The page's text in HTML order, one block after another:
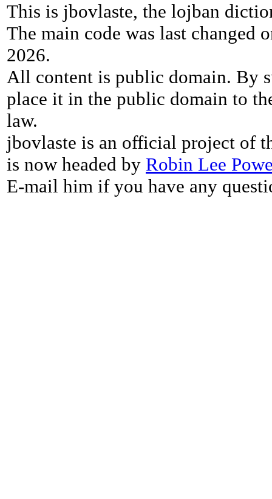
This is jbovlaste, the lojban
The main code was last changed
2026.
All content is public domain. By
place it in the public domain to
law.
jbovlaste is an official project of
is now headed by Robin Lee
E-mail him if you have any